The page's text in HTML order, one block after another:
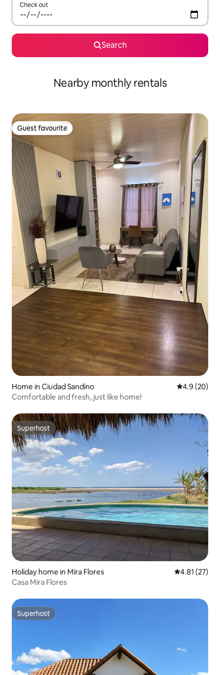
Check out
Search
Nearby monthly rentals
Guest favourite
Guest favourite
Home in Ciudad Sandino 4.9 out of 5
4.9 (20)
Comfortable and fresh, just like home!
Superhost
Superhost
Holiday home in Mira Flores 4.81 out of 5
4.81 (27)
Casa Mira Flores
Superhost
Superhost